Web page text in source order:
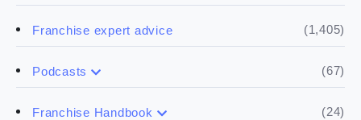
Franchise expert advice (1,405)
Podcasts (67)
Franchise Handbook (24)